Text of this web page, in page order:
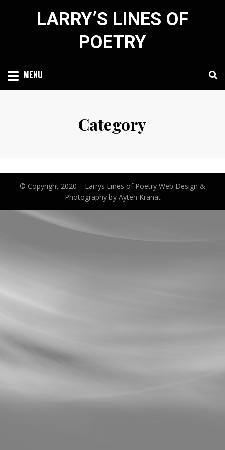
LARRY’S LINES OF
POETRY
MENU
Category
© Copyright 2020 – Larrys Lines of Poetry Web Design &
Photography by Ayten Kranat
Anther Theme byDesignOrbital⋅Powered byWordPress